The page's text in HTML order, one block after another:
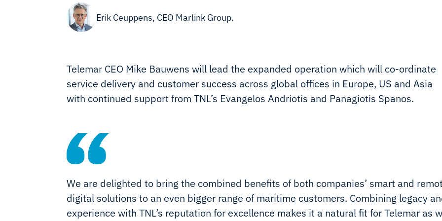
Erik Ceuppens, CEO Marlink Group.
Telemar CEO Mike Bauwens will lead the expanded operation which will co-ordinate
service delivery and customer success across global offices in Europe, US and Asia
with continued support from TNL’s Evangelos Andriotis and Panagiotis Spanos.
We are delighted to bring the combined benefits of both companies’ smart and
digital solutions to an even bigger range of maritime customers. Combining legacy
experience with TNL’s reputation for excellence makes it a natural fit for Telemar as